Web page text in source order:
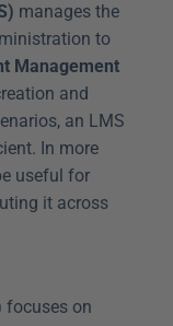
manages the
to
Management
and
an LMS
In more
useful for
it across
focuses on